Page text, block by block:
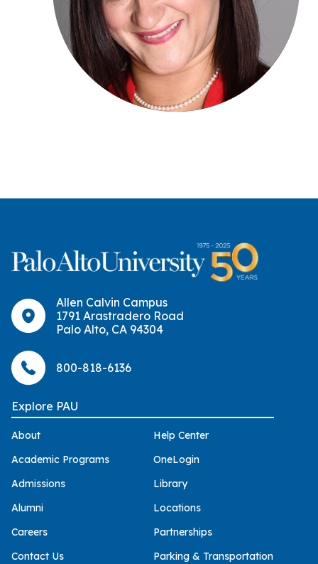
Allen Calvin Campus
1791 Arastradero Road
Palo Alto, CA 94304
800-818-6136
Explore PAU
About
Academic Programs
Admissions
Alumni
Careers
Contact Us
Help Center
OneLogin
Library
Locations
Partnerships
Parking & Transportation